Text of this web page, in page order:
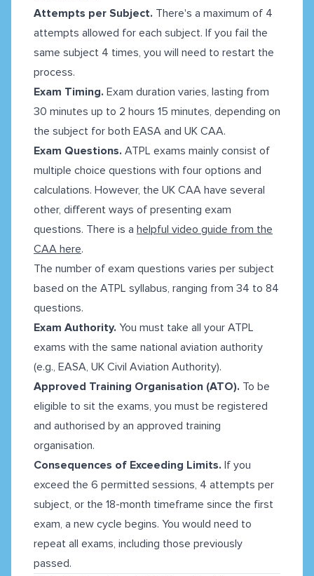
Attempts per Subject. There's a maximum of 4
attempts allowed for each subject. If you fail the
same subject 4 times, you will need to restart the
process.
Exam Timing. Exam duration varies, lasting from
30 minutes up to 2 hours 15 minutes, depending on
the subject for both EASA and UK CAA.
Exam Questions. ATPL exams mainly consist of
multiple choice questions with four options and
calculations. However, the UK CAA have several
other, different ways of presenting exam
questions. There is a helpful video guide from the
CAA here.
The number of exam questions varies per subject
based on the ATPL syllabus, ranging from 34 to 84
questions.
Exam Authority. You must take all your ATPL
exams with the same national aviation authority
(e.g., EASA, UK Civil Aviation Authority).
Approved Training Organisation (ATO). To be
eligible to sit the exams, you must be registered
and authorised by an approved training
organisation.
Consequences of Exceeding Limits. If you
exceed the 6 permitted sessions, 4 attempts per
subject, or the 18-month timeframe since the first
exam, a new cycle begins. You would need to
repeat all exams, including those previously
passed.